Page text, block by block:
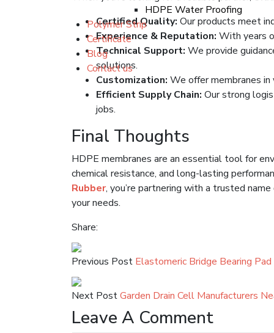
HDPE Water Proofing
Polymer Strip
Certificate
Blog
Contact us
Certified Quality: Our products meet
Experience & Reputation: With years
Technical Support: We provide
solutions.
Customization: We offer membranes
Efficient Supply Chain: Our strong
jobs.
Final Thoughts
HDPE membranes are an essential tool for
chemical resistance, and long-lasting
Rubber, you’re partnering with a trusted
your needs.
Share:
Previous Post Elastomeric Bridge Bearing
Next PostGarden Drain Cell Manufacturers
Leave A Comment